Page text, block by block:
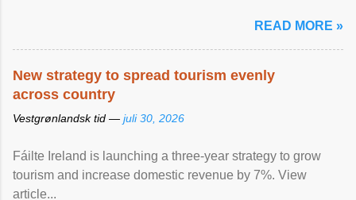
READ MORE »
New strategy to spread tourism evenly
across country
Vestgrønlandsk tid — juli 30, 2026
Fáilte Ireland is launching a three-year strategy to grow
tourism and increase domestic revenue by 7%. View
article...